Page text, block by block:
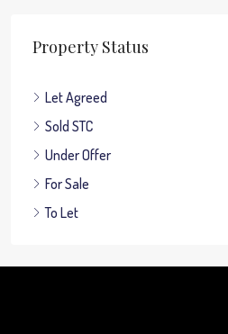
Property Status
Let Agreed
Sold STC
Under Offer
For Sale
To Let